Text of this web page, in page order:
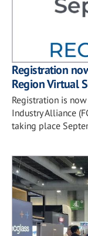
Registration
Region Virtual
Registration is
Industry Alliance
taking place